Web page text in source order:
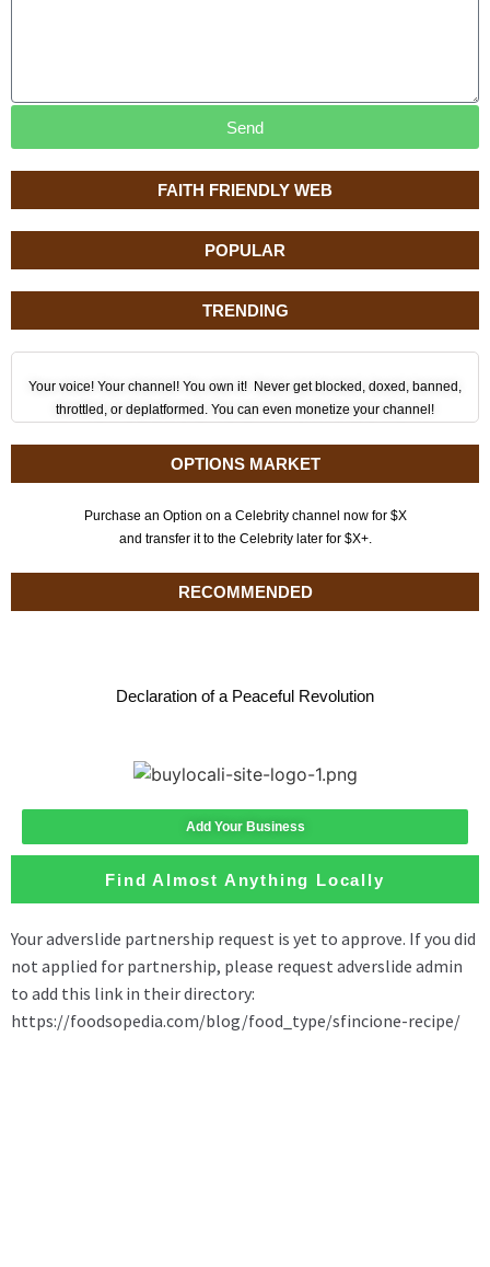
FAITH FRIENDLY WEB
POPULAR
TRENDING
Your voice! Your channel! You own it! Never get blocked, doxed, banned,
throttled, or deplatformed. You can even monetize your channel!
OPTIONS MARKET
Purchase an Option on a Celebrity channel now for $X
and transfer it to the Celebrity later for $X+.
RECOMMENDED
Declaration of a Peaceful Revolution
Send
Add Your Business
Find Almost Anything Locally